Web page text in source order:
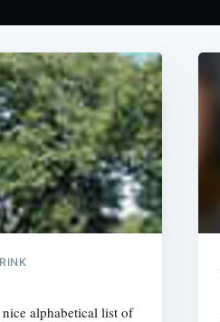
alphabetical list of